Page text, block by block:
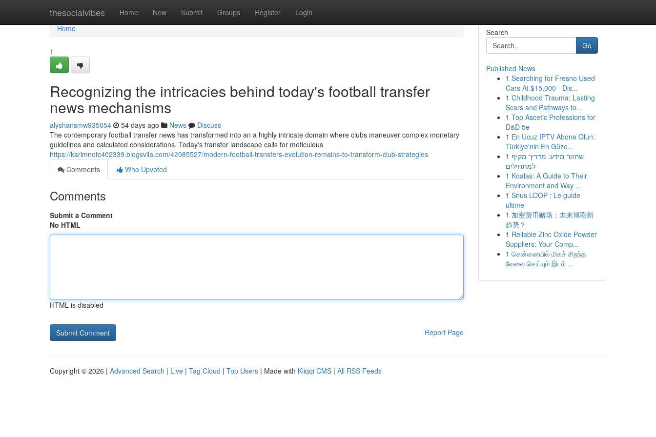
thesocialvibes Home New Submit Groups Register Login
Home
Home
1
Recognizing the intricacies behind today's football transfer
news mechanisms
alyshansmw935054 54 days ago News
Discuss
The contemporary football transfer news has transformed into an a highly intricate domain where clubs maneuver complex monetary
guidelines and calculated considerations. Today's transfer landscape calls for meticulous
https://karimnotc402339.blogsvila.com/42085527/modern-football-transfers-evolution-remains-to-transform-club-strategies
Comments
Who Upvoted
Comments
Submit a Comment
No HTML
HTML is disabled
Report Page
Search
Go
Published News
1 Searching for Fresno Used
Cars At $15,000 - Dis...
1 Childhood Trauma: Lasting
Scars and Pathways to...
1 Top Ascetic Professions for
D&D 5e
1 En Ucuz IPTV Abone Olun:
Türkiye'nin En Güze...
1 שחזור מידע: מדריך מקיף
למתחילים
1 Koalas: A Guide to Their
Environment and Way ...
1 Snus LOOP : Le guide
ultime
1 加密货币赌场：未来博彩新
趋势？
1 Reliable Zinc Oxide Powder
Suppliers: Your Comp...
1 சென்னையில் மிகச் சிறந்த
வேலை செய்யும் இடம் ...
Copyright © 2026 | Advanced Search | Live | Tag Cloud | Top Users | Made with Kliqqi CMS | All RSS Feeds